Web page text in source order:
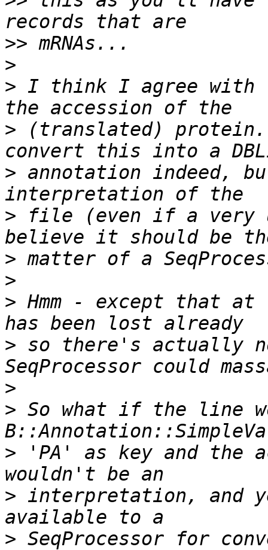
>>
>
> I think I agree
> (translated)
> annotation indeed,
> file (even if a very
>
>
> Hmm - except that
> so there's actually
>
> So what if the line
> 'PA' as key and the
> interpretation, and
>